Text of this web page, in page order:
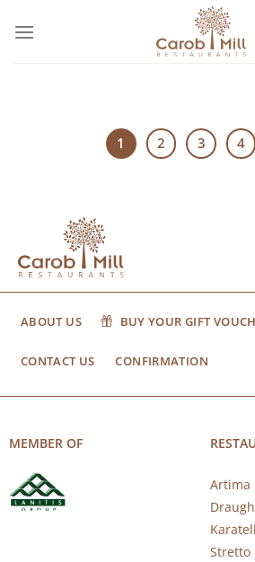
στο
1 2 3 4
ABOUT US BUY YOUR GIFT
CONTACT US CONFIRMATION
MEMBER OF
Artima
Stretto